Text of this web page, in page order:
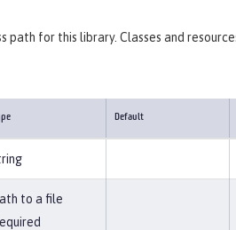
path for this library. Classes and
Default
to a file